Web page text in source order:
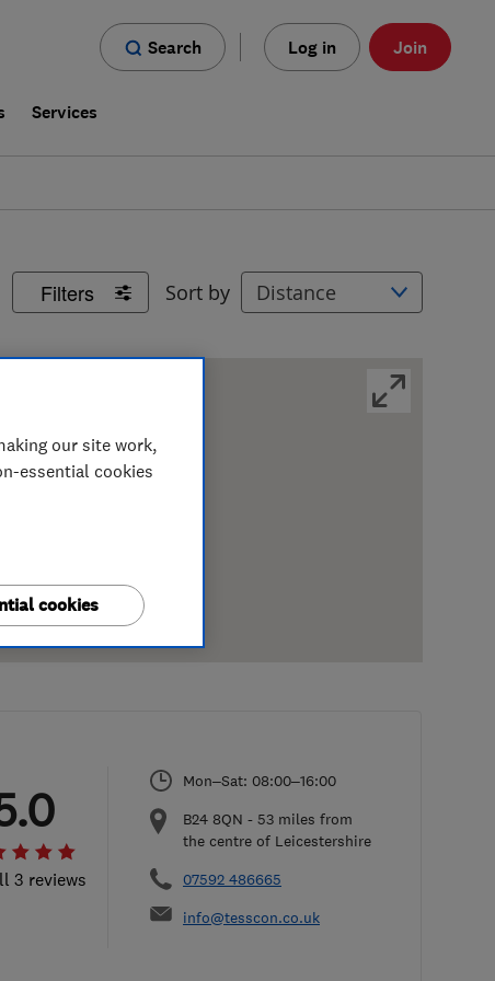
Search Log in Join
Services
Filters Sort by
3 reviews
Mon–Sat: 08:00–16:00
B24 8QN - 53 miles from
the centre of Leicestershire
07592 486665
info@tesscon.co.uk
our site work,
essential cookies
cookies